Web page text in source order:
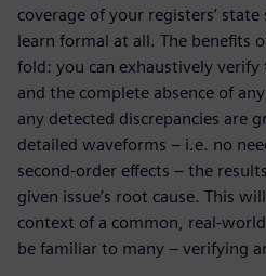
coverage of your registers’
learn formal at all. The benefits
fold: you can exhaustively verify
and the complete absence of
any detected discrepancies are
detailed waveforms – i.e. no
second-order effects – the
given issue’s root cause. This
context of a common, real-
be familiar to many – verifying